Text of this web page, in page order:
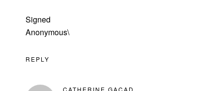
Signed
Anonymous\
REPLY
CATHERINE GACAD